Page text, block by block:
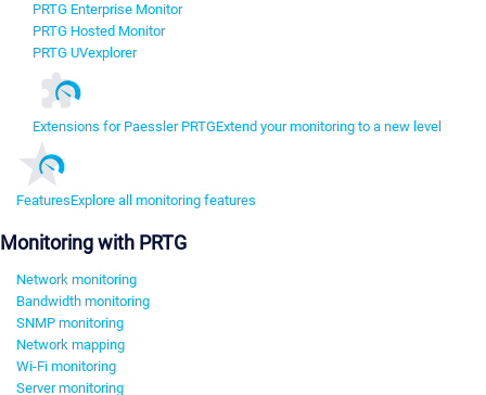
PRTG Enterprise Monitor
PRTG Hosted Monitor
PRTG UVexplorer
Extensions for Paessler PRTGExtend your monitoring to a new level
FeaturesExplore all monitoring features
Monitoring with PRTG
Network monitoring
Bandwidth monitoring
SNMP monitoring
Network mapping
Wi-Fi monitoring
Server monitoring